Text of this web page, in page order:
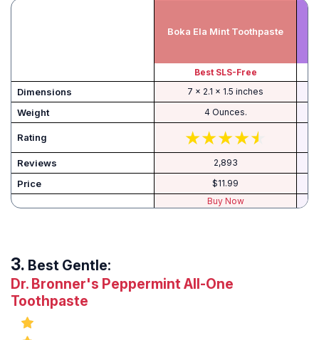
Boka Ela Mint Toothpaste
Best SLS-Free
Dimensions 7 x 2.1 x 1.5 inches
Weight 4 Ounces.
Rating
Reviews 2,893
Price
$11.99
Buy Now
Best Gentle:
Dr. Bronner's Peppermint All-One
Toothpaste